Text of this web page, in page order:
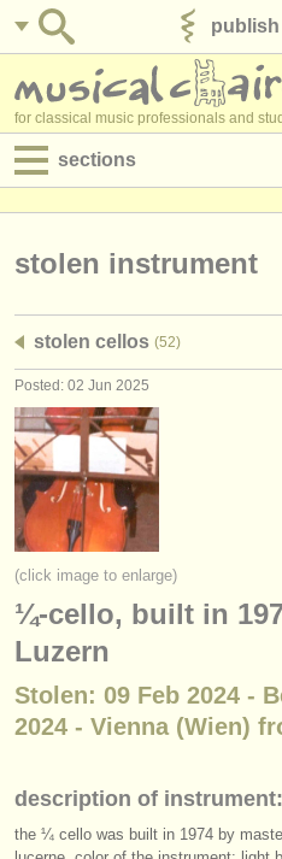
for classical music professionals and
sections
admin jobs
degree courses
courses
competitions
instrument sales
stolen instruments
directories:
orchestras & opera
youth orchestras
musicalchairs:
stolen instrument
stolen cellos (52)
Posted: 02 Jun 2025
(click image to enlarge)
¼-cello, built in
Luzern
Stolen: 09 Feb 2024 -
2024 - Vienna (Wien)
description of instrument:
the ¼ cello was built in 1974 by